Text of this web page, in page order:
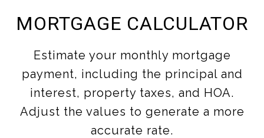
MORTGAGE CALCULATOR
Estimate your monthly mortgage
payment, including the principal and
interest, property taxes, and HOA.
Adjust the values to generate a more
accurate rate.